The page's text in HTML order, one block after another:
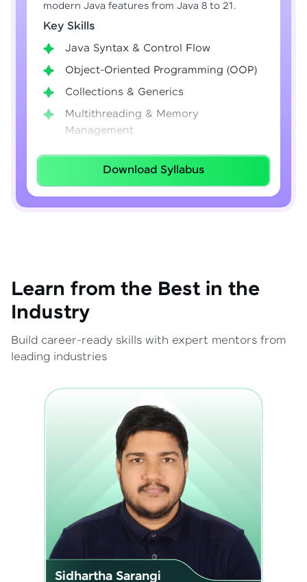
modern Java features from Java 8 to 21.
Key Skills
Java Syntax & Control Flow
Object-Oriented Programming (OOP)
Collections & Generics
Multithreading & Memory
Management
Lambda Expressions
Java 8–21 Features
Exception Handling & File I/O
Download Syllabus
Learn from the Best in the
Industry
Build career-ready skills with expert mentors from
leading industries
Pavan Kumar